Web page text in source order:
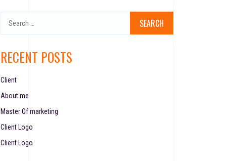
RECENT POSTS
Client
About me
Master Of marketing
Client Logo
Client Logo